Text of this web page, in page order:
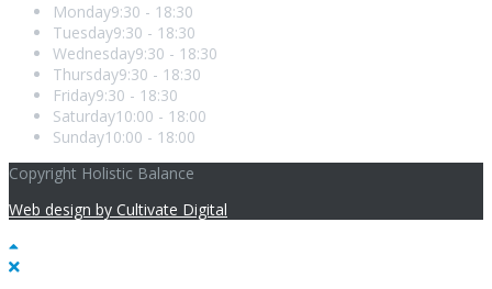
Monday9:30 - 18:30
Tuesday9:30 - 18:30
Wednesday9:30 - 18:30
Thursday9:30 - 18:30
Friday9:30 - 18:30
Saturday10:00 - 18:00
Sunday10:00 - 18:00
Copyright Holistic Balance
Web design by Cultivate Digital